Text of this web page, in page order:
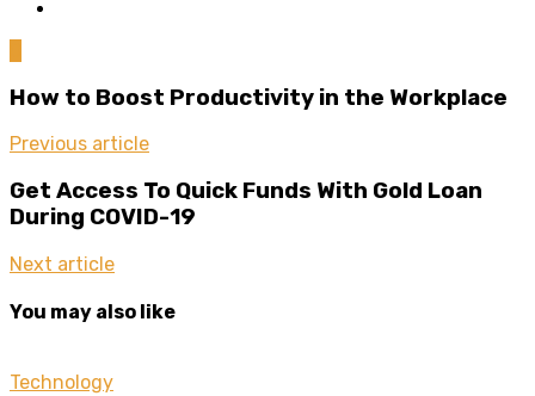
How to Boost Productivity in the Workplace
Previous article
Get Access To Quick Funds With Gold Loan
During COVID-19
Next article
You may also like
Technology